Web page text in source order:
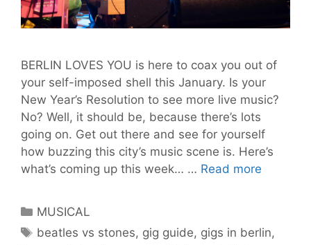
BERLIN LOVES YOU is here to coax you out of
your self-imposed shell this January. Is your
New Year’s Resolution to see more live music?
No? Well, it should be, because there’s lots
going on. Get out there and see for yourself
how buzzing this city’s music scene is. Here’s
what’s coming up this week… … Read more
–
Categories
MUSICAL
Tags
beatles vs stones, gig guide, gigs in berlin,